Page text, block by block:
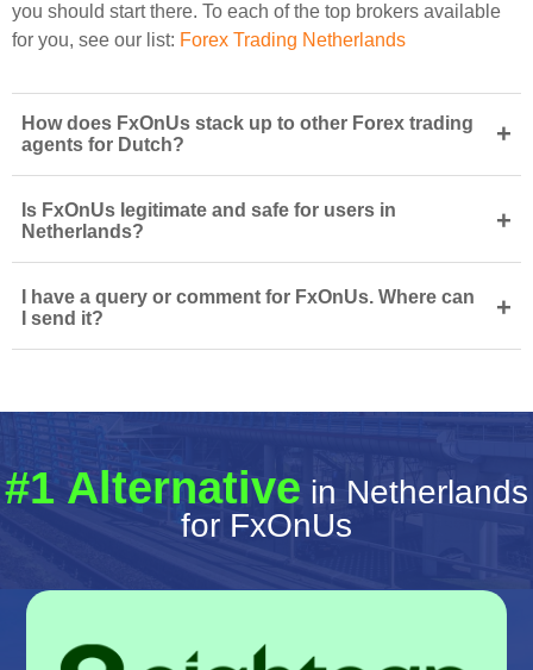
you should start there. To each of the top brokers available
for you, see our list: Forex Trading Netherlands
How does FxOnUs stack up to other Forex trading
agents for Dutch?
+
Is FxOnUs legitimate and safe for users in
Netherlands?
+
I have a query or comment for FxOnUs. Where can
I send it?
+
#1 Alternative in Netherlands
for FxOnUs